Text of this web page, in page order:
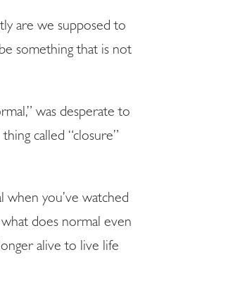
are we supposed to
something that is not
was desperate to
called “closure”
when you’ve watched
does normal even
alive to live life